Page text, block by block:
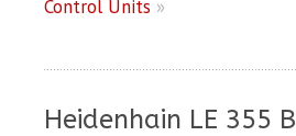
Control Units »
Heidenhain LE 355 B